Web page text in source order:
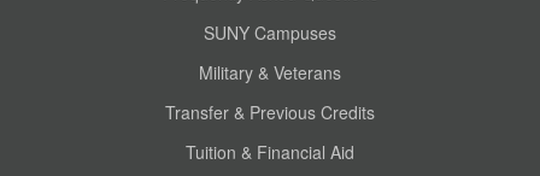
SUNY Campuses
Military & Veterans
Transfer & Previous Credits
Tuition & Financial Aid